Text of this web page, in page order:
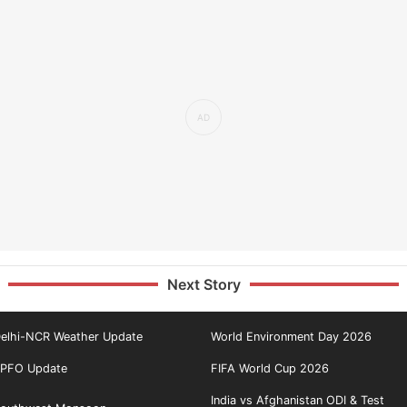
Next Story
NCR Weather Update World Environment Day 2026
Update FIFA World Cup 2026
India vs Afghanistan ODI & Test